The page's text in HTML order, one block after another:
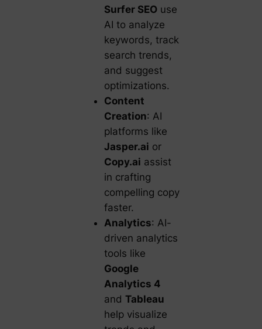
Surfer SEOuse
AI to analyze
keywords, track
search trends,
and suggest
optimizations.
Content
Creation: AI
platforms like
Jasper.ai or
Copy.ai assist
in crafting
compelling copy
faster.
Analytics: AI-
driven analytics
tools like
Google
Analytics 4
and Tableau
help visualize